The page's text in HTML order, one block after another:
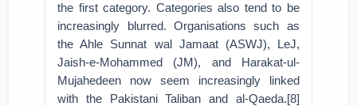
the first category. Categories also tend to be
increasingly blurred. Organisations such as
the Ahle Sunnat wal Jamaat (ASWJ), LeJ,
Jaish-e-Mohammed (JM), and Harakat-ul-
Mujahedeen now seem increasingly linked
with the Pakistani Taliban and al-Qaeda.[8]